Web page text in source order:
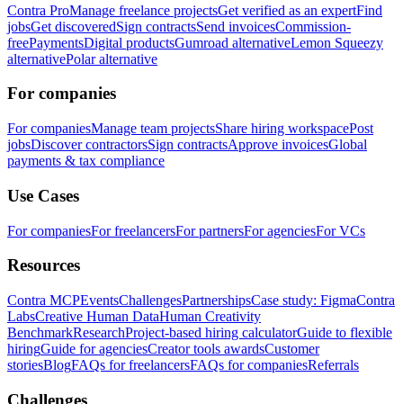
Contra ProManage freelance projectsGet verified as an expertFind
jobsGet discoveredSign contractsSend invoicesCommission-
freePaymentsDigital productsGumroad alternativeLemon Squeezy
alternativePolar alternative
For companies
For companiesManage team projectsShare hiring workspacePost
jobsDiscover contractorsSign contractsApprove invoicesGlobal
payments & tax compliance
Use Cases
For companiesFor freelancersFor partnersFor agenciesFor VCs
Resources
Contra MCPEventsChallengesPartnershipsCase study: FigmaContra
LabsCreative Human DataHuman Creativity
BenchmarkResearchProject-based hiring calculatorGuide to flexible
hiringGuide for agenciesCreator tools awardsCustomer
storiesBlogFAQs for freelancersFAQs for companiesReferrals
Challenges